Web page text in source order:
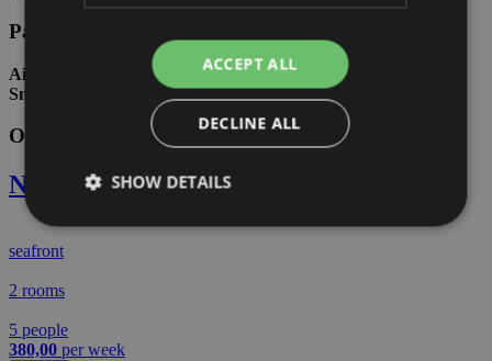
Paid services
Air conditioning
Small pets allowed
Other types in this residence
NID01 - C
seafront
2 rooms
5 people
380,00 per week
ACCEPT ALL
DECLINE ALL
SHOW DETAILS